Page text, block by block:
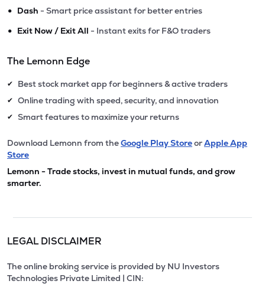
• Dash - Smart price assistant for better entries
• Exit Now / Exit All - Instant exits for F&O traders
The Lemonn Edge
✔ Best stock market app for beginners & active traders
✔ Online trading with speed, security, and innovation
✔ Smart features to maximize your returns
Download Lemonn from theGoogle Play StoreorApple App
Store
Lemonn - Trade stocks, invest in mutual funds, and grow
smarter.
LEGAL DISCLAIMER
The online broking service is provided by NU Investors
Technologies Private Limited | CIN: